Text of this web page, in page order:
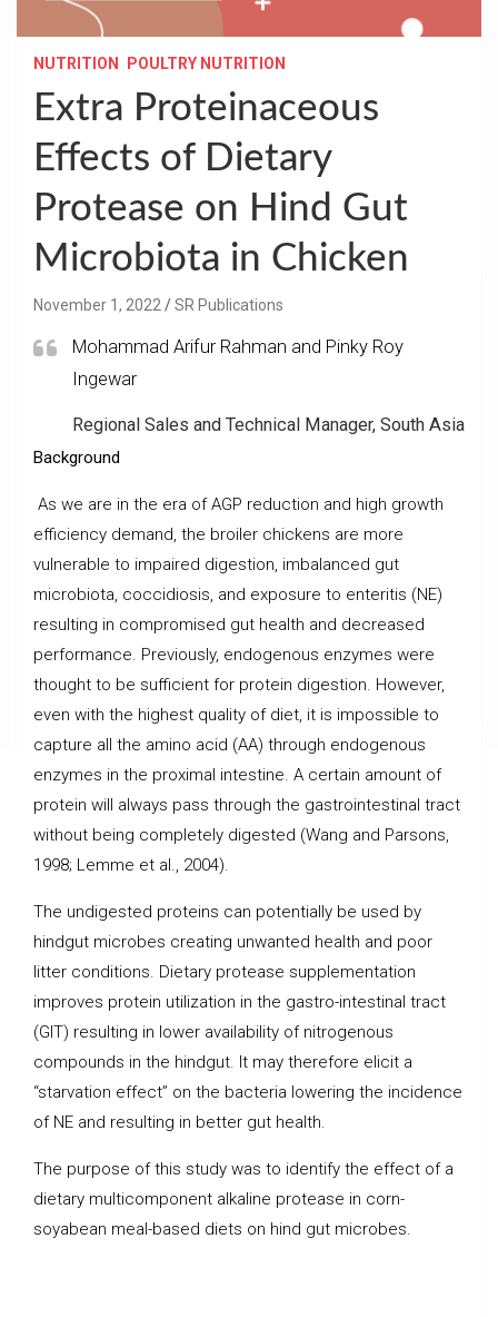
NUTRITION POULTRY NUTRITION
Extra Proteinaceous
Effects of Dietary
Protease on Hind Gut
Microbiota in Chicken
November 1, 2022 SR Publications
Mohammad Arifur Rahman and Pinky Roy
Ingewar
Regional Sales and Technical Manager, South Asia
Background
As we are in the era of AGP reduction and high growth
efficiency demand, the broiler chickens are more
vulnerable to impaired digestion, imbalanced gut
microbiota, coccidiosis, and exposure to enteritis (NE)
resulting in compromised gut health and decreased
performance. Previously, endogenous enzymes were
thought to be sufficient for protein digestion. However,
even with the highest quality of diet, it is impossible to
capture all the amino acid (AA) through endogenous
enzymes in the proximal intestine. A certain amount of
protein will always pass through the gastrointestinal tract
without being completely digested (Wang and Parsons,
1998; Lemme et al., 2004).
The undigested proteins can potentially be used by
hindgut microbes creating unwanted health and poor
litter conditions. Dietary protease supplementation
improves protein utilization in the gastro-intestinal tract
(GIT) resulting in lower availability of nitrogenous
compounds in the hindgut. It may therefore elicit a
“starvation effect” on the bacteria lowering the incidence
of NE and resulting in better gut health.
The purpose of this study was to identify the effect of a
dietary multicomponent alkaline protease in corn-
soyabean meal-based diets on hind gut microbes.